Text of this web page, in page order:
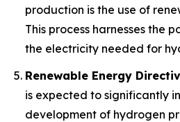
production is the use of
This process harnesses the
the electricity needed for
Renewable Energy
is expected to significantly
development of hydrogen